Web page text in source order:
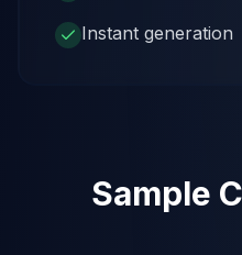
Instant generation
Sample